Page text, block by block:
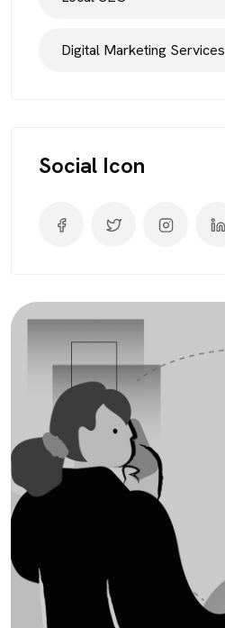
Digital Marketing Services
Social Icon